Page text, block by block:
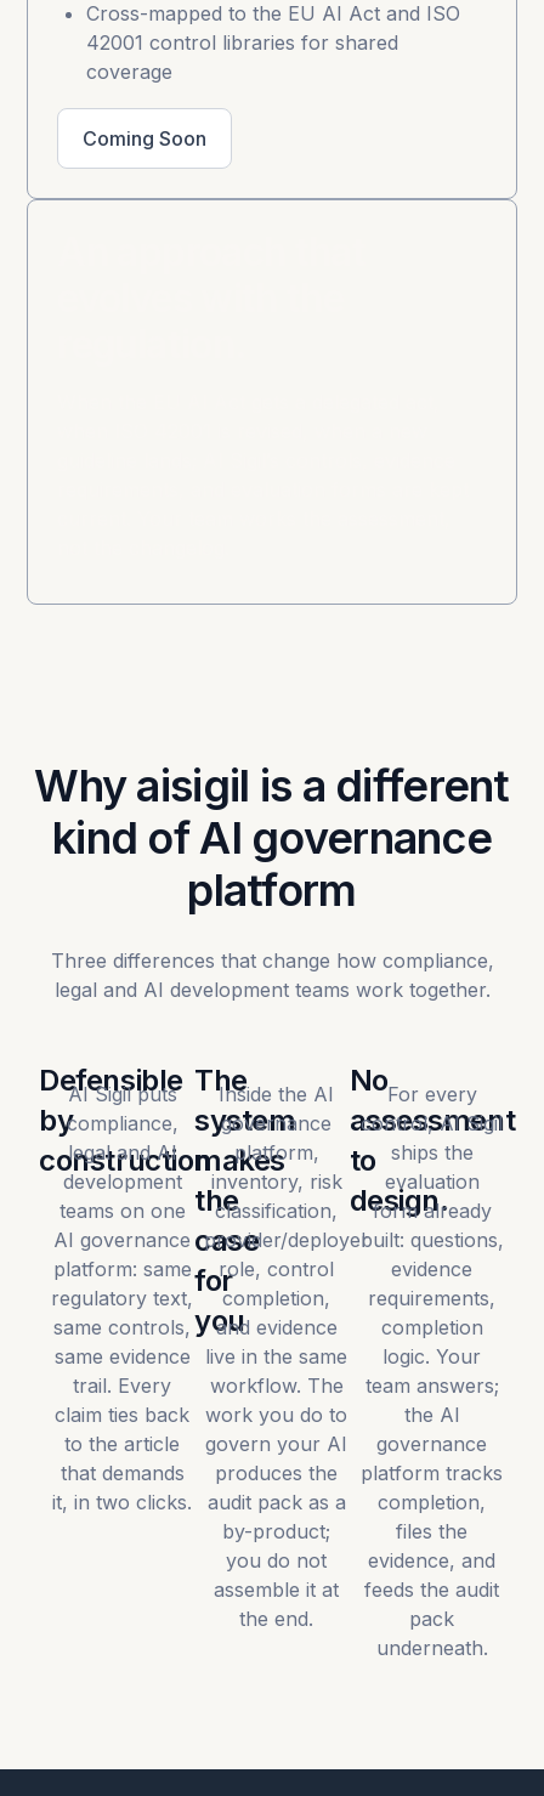
Cross-mapped to the EU AI Act and ISO
42001 control libraries for shared
coverage
Coming Soon
Why aisigil is a different
kind of AI governance
platform
Three differences that change how compliance,
legal and AI development teams work together.
Defensible
by
construction
AI Sigil puts
compliance,
legal and AI
development
teams on one
AI governance
platform: same
regulatory text,
same controls,
same evidence
trail. Every
claim ties back
to the article
that demands
it, in two clicks.
The
system
makes
the
case
for
you
Inside the AI
governance
platform,
inventory, risk
classification,
provider/deployer
role, control
completion,
and evidence
live in the same
workflow. The
work you do to
govern your AI
produces the
audit pack as a
by-product;
you do not
assemble it at
the end.
No
assessment
to
design.
For every
control, AI Sigil
ships the
evaluation
form already
built: questions,
evidence
requirements,
completion
logic. Your
team answers;
the AI
governance
platform tracks
completion,
files the
evidence, and
feeds the audit
pack
underneath.